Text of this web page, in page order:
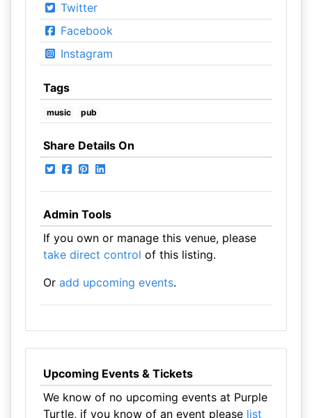
Twitter
Facebook
Instagram
Tags
music pub
Share Details On
Admin Tools
If you own or manage this venue, please
take direct control of this listing.
Or add upcoming events.
Upcoming Events & Tickets
We know of no upcoming events at Purple
Turtle, if you know of an event please list